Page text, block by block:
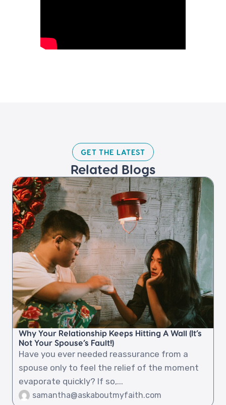
GET THE LATEST​
Related Blogs​
Why Your Relationship Keeps Hitting A Wall (It’s
Not Your Spouse’s Fault!)
Have you ever needed reassurance from a
spouse only to feel the relief of the moment
evaporate quickly? If so,...
samantha@askaboutmyfaith.com